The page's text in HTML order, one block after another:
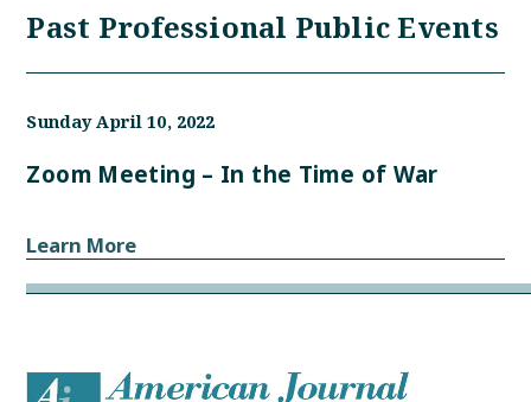
Past Professional Public Events
Sunday April 10, 2022
Zoom Meeting – In the Time of War
Learn More